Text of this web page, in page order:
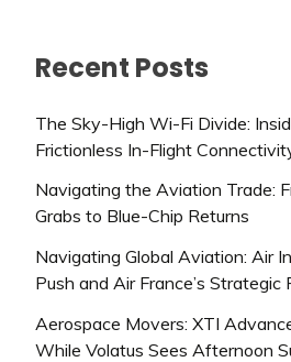
Recent Posts
The Sky-High Wi-Fi Divide:
Frictionless In-Flight
Navigating the Aviation Trade:
Grabs to Blue-Chip Returns
Navigating Global Aviation: Air
Push and Air France’s Strategic
Aerospace Movers: XTI
While Volatus Sees Afternoon